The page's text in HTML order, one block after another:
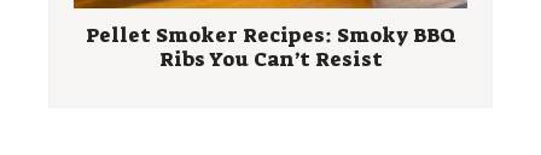
Pellet Smoker Recipes: Smoky BBQ
Ribs You Can’t Resist